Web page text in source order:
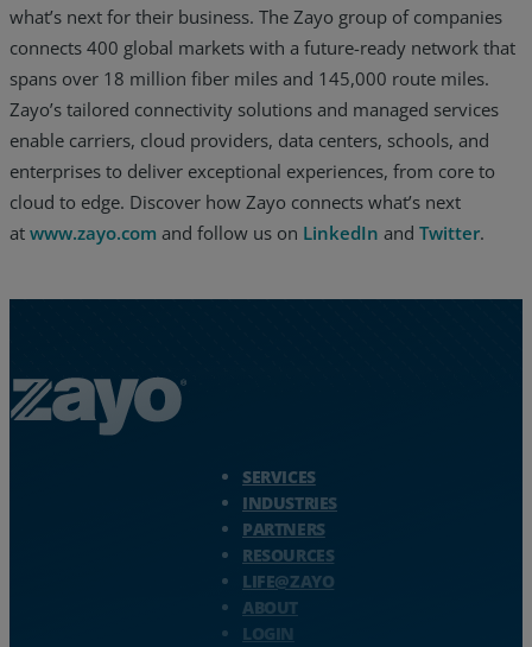
what’s next for their business. The Zayo group of companies
connects 400 global markets with a future-ready network that
spans over 18 million fiber miles and 145,000 route miles.
Zayo’s tailored connectivity solutions and managed services
enable carriers, cloud providers, data centers, schools, and
enterprises to deliver exceptional experiences, from core to
cloud to edge. Discover how Zayo connects what’s next
at www.zayo.com and follow us on LinkedIn and Twitter.
SERVICES
INDUSTRIES
PARTNERS
RESOURCES
LIFE@ZAYO
ABOUT
LOGIN